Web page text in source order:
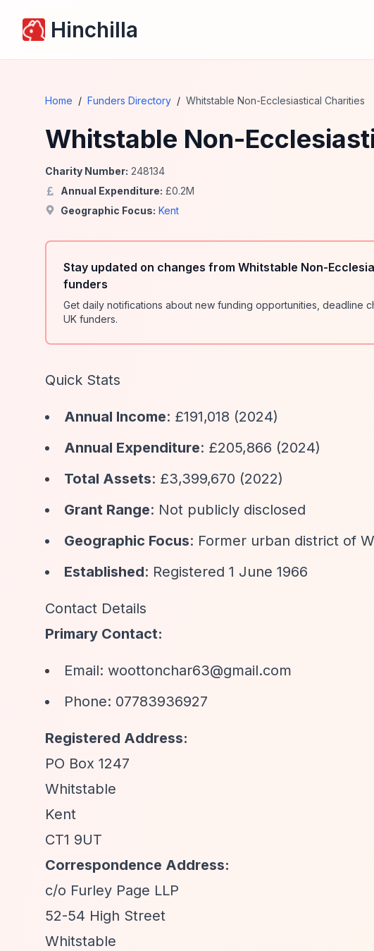
Hinchilla
Home / Funders Directory / Whitstable Non-Ecclesiastical Charities
Whitstable Non-
Charity Number: 248134
Annual Expenditure: £0.2M
Geographic Focus: Kent
Stay updated on changes from Whitstable Non-
funders
Get daily notifications about new funding opportunities, deadline
UK funders.
Quick Stats
Annual Income: £191,018 (2024)
Annual Expenditure: £205,866 (2024)
Total Assets: £3,399,670 (2022)
Grant Range: Not publicly disclosed
Geographic Focus: Former urban district of
Established: Registered 1 June 1966
Contact Details
Primary Contact:
Email: woottonchar63@gmail.com
Phone: 07783936927
Registered Address:
PO Box 1247
Whitstable
Kent
CT1 9UT
Correspondence Address:
c/o Furley Page LLP
52-54 High Street
Whitstable